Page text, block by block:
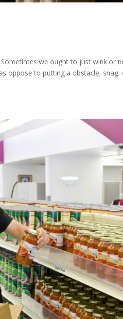
we ought to just wink or
oppose to putting a obstacle,